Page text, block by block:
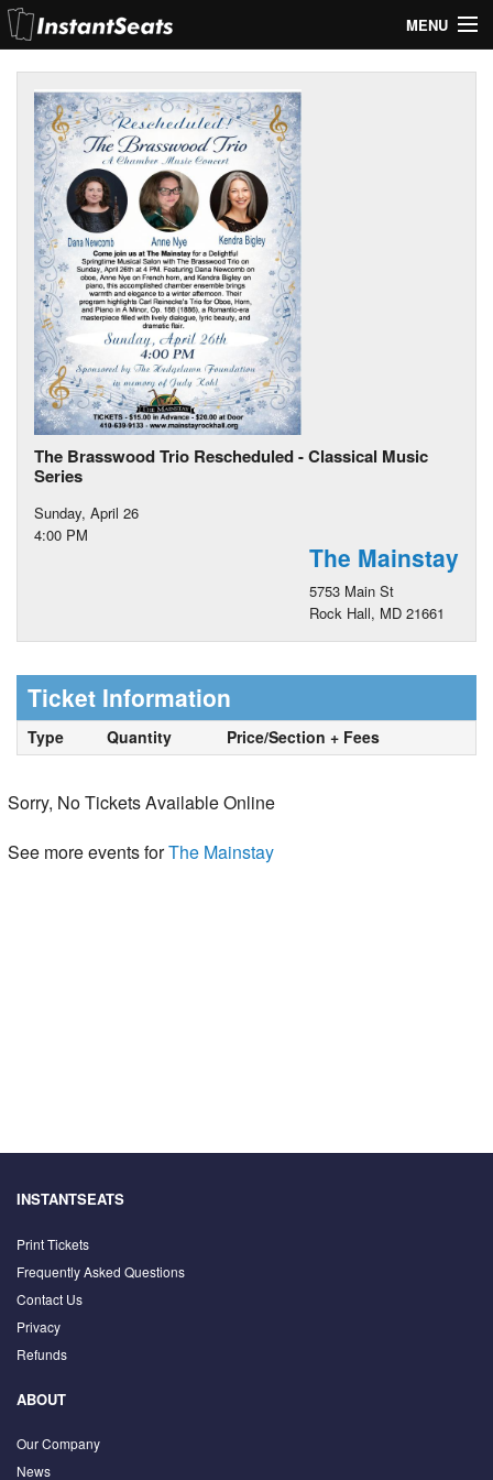
MENU
My Account
Join Our List
Contact Us
Help
The Brasswood Trio Rescheduled - Classical Music
Series
Sunday, April 26
4:00 PM
The Mainstay
5753 Main St
Rock Hall, MD 21661
Ticket Information
Type Quantity Price/Section + Fees
Sorry, No Tickets Available Online
See more events forThe Mainstay
INSTANTSEATS
Print Tickets
Frequently Asked Questions
Contact Us
Privacy
Refunds
ABOUT
Our Company
News